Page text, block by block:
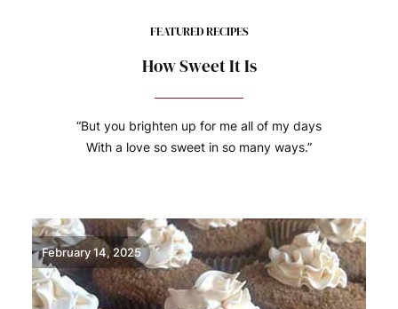
FEATURED RECIPES
How Sweet It Is
“But you brighten up for me all of my days
With a love so sweet in so many ways.”
February 14, 2025